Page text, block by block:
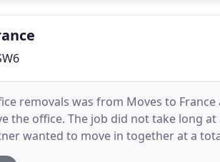
removals was from Moves to
the office. The job did not take long
wanted to move in together at a
stuff needed